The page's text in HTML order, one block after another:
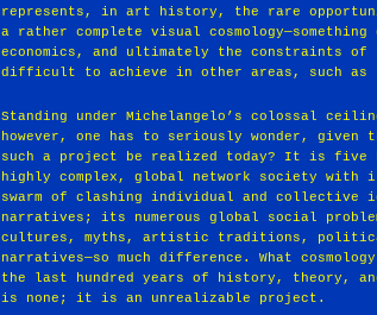
represents, in art history, the rare
a rather complete visual
economics, and ultimately the constraints
difficult to achieve in other areas, such as
Standing under Michelangelo’s colossal
however, one has to seriously wonder, given
such a project be realized today? It is five
highly complex, global network society
swarm of clashing individual and collective
narratives; its numerous global social
cultures, myths, artistic traditions, political
narratives—so much difference. What
the last hundred years of history, theory,
is none; it is an unrealizable project.